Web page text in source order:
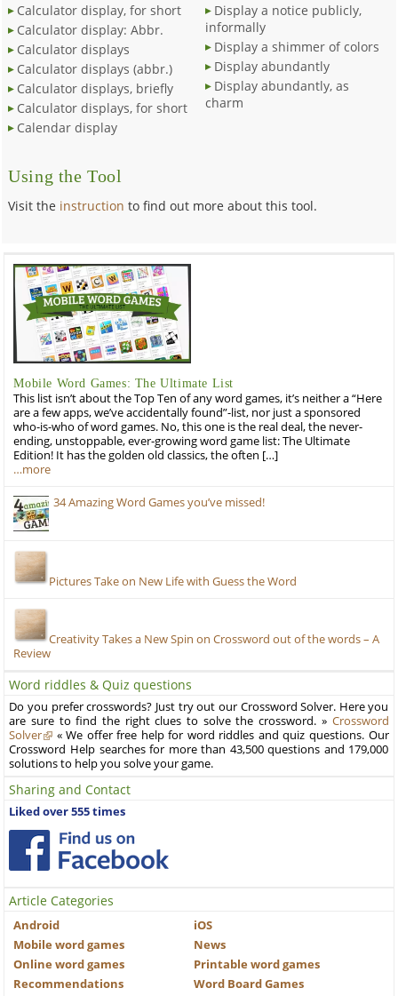
Calculator display, for short
Calculator display: Abbr.
Calculator displays
Calculator displays (abbr.)
Calculator displays, briefly
Calculator displays, for short
Calendar display
Display a notice publicly,
informally
Display a shimmer of colors
Display abundantly
Display abundantly, as
charm
Using the Tool
Visit the instruction to find out more about this tool.
Mobile Word Games: The Ultimate List
This list isn’t about the Top Ten of any word games, it’s neither a “Here
are a few apps, we’ve accidentally found”-list, nor just a sponsored
who-is-who of word games. No, this one is the real deal, the never-
ending, unstoppable, ever-growing word game list: The Ultimate
Edition! It has the golden old classics, the often […]
…more
34 Amazing Word Games you’ve missed!
Pictures Take on New Life with Guess the Word
Creativity Takes a New Spin on Crossword out of the words – A
Review
Word riddles & Quiz questions
Do you prefer crosswords? Just try out our Crossword Solver. Here you
are sure to find the right clues to solve the crossword. » Crossword
Solver
« We offer free help for word riddles and quiz questions. Our
Crossword Help searches for more than 43,500 questions and 179,000
solutions to help you solve your game.
Sharing and Contact
Liked over 555 times
Article Categories
Android
iOS
Mobile word games
News
Online word games
Printable word games
Recommendations
Word Board Games